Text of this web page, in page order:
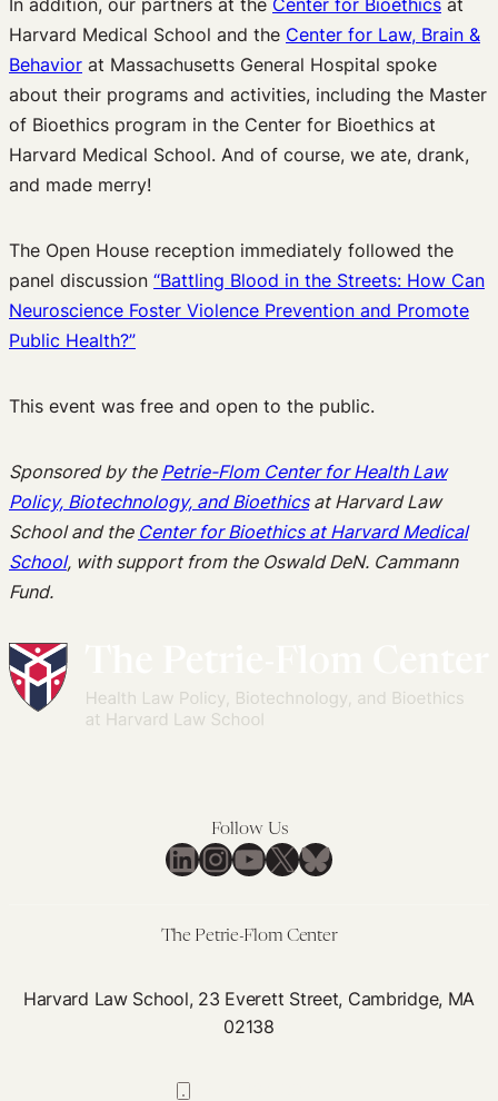
In addition, our partners at the Center for Bioethics at
Harvard Medical School and the Center for Law, Brain &
Behavior at Massachusetts General Hospital spoke
about their programs and activities, including the Master
of Bioethics program in the Center for Bioethics at
Harvard Medical School. And of course, we ate, drank,
and made merry!
The Open House reception immediately followed the
panel discussion “Battling Blood in the Streets: How Can
Neuroscience Foster Violence Prevention and Promote
Public Health?”
This event was free and open to the public.
Sponsored by the Petrie-Flom Center for Health Law
Policy, Biotechnology, and Bioethicsat Harvard Law
School and the Center for Bioethics at Harvard Medical
School, with support from the Oswald DeN. Cammann
Fund.
Follow Us
LinkedIn
Instagram
YouTube
X Bluesky
The Petrie-Flom Center
Harvard Law School, 23 Everett Street, Cambridge, MA
02138